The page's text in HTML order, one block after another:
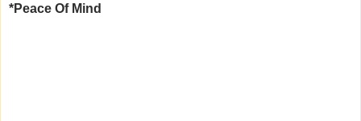
*Peace Of Mind